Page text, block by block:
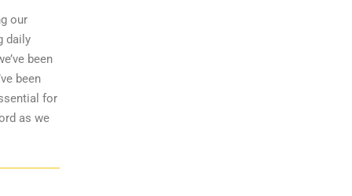
our
daily
been
been
for
as we